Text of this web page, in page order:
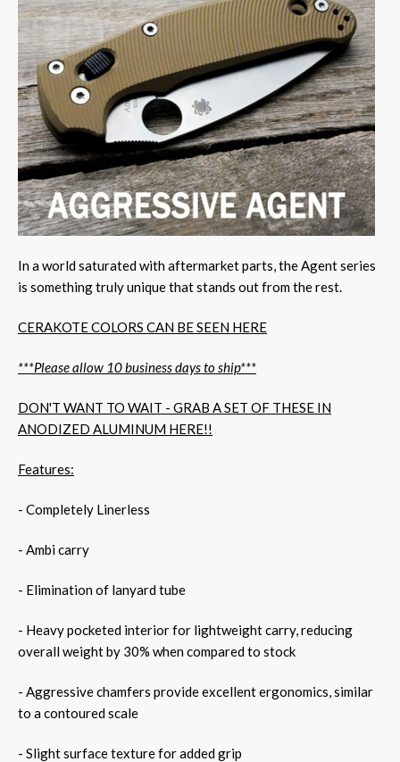
In a world saturated with aftermarket parts, the Agent series
is something truly unique that stands out from the rest.
CERAKOTE COLORS CAN BE SEEN HERE
***Please allow 10 business days to ship***
DON'T WANT TO WAIT - GRAB A SET OF THESE IN
ANODIZED ALUMINUM HERE!!
Features:
- Completely Linerless
- Ambi carry
- Elimination of lanyard tube
- Heavy pocketed interior for lightweight carry, reducing
overall weight by 30% when compared to stock
- Aggressive chamfers provide excellent ergonomics, similar
to a contoured scale
- Slight surface texture for added grip